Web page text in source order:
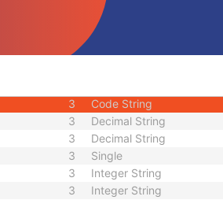
Short String
Short String
3
3 Code String
3 Decimal String
3 Decimal String
3 Single
3 Integer String
3 Integer String